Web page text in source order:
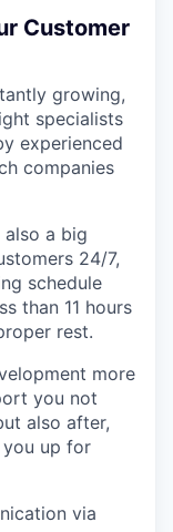
Customer
growing,
specialists
experienced
companies
a big
24/7,
schedule
than 11 hours
rest.
more
you not
also after,
up for
via